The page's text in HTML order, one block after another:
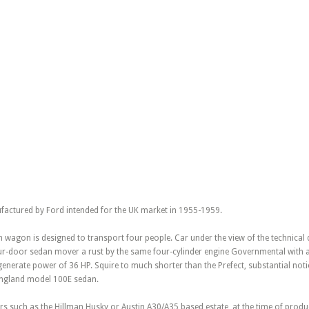
by Ford intended for the UK market in 1955-1959.
is designed to transport four people. Car under the view of the technical
door sedan mover a rust by the same four-cylinder engine Governmental with
power of 36 HP. Squire to much shorter than the Prefect, substantial
model 100E sedan.